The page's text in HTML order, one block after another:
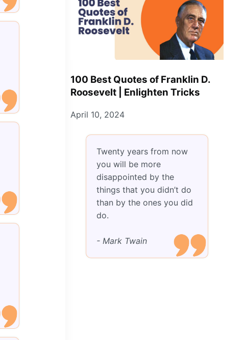
100 Best Quotes of Franklin D.
Roosevelt | Enlighten Tricks
April 10, 2024
Twenty years from now
you will be more
disappointed by the
things that you didn’t do
than by the ones you did
do.
- Mark Twain